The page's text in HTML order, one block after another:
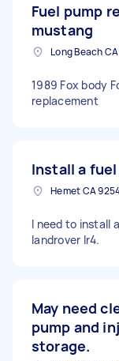
Fuel pump
mustang
Long Beach
1989 Fox body
replacement
Install a
Hemet CA
I need to install
landrover lr4.
May need
pump and
storage.